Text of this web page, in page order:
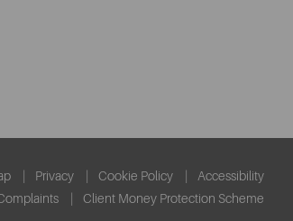
Privacy Cookie Policy
Accessibility
Client Money Protection Scheme